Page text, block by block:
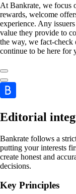
At Bankrate, we focus
rewards, welcome
experience. Any
value they provide to
the way, we fact-check
continue to be here for
Editorial
Bankrate follows a
putting your interests
create honest and
decisions.
Key Principles